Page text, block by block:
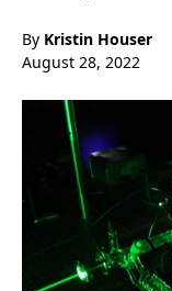
By Kristin Houser
August 28, 2022